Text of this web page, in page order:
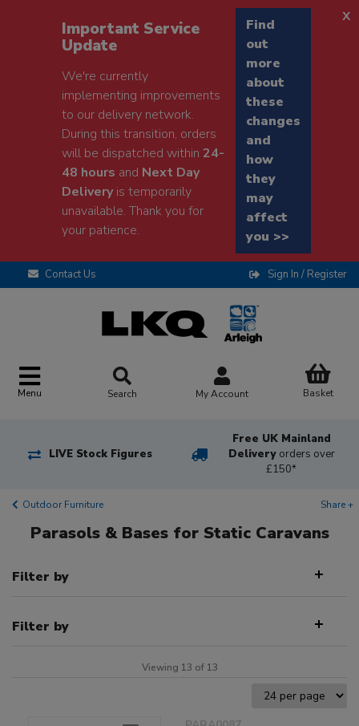
Important Service
Update
We're currently
implementing improvements
to our delivery network.
During this transition, orders
will be dispatched within24-
48 hours and Next Day
Deliveryis temporarily
unavailable. Thank you for
your patience.
Find
out
more
about
these
changes
and
how
they
may
affect
you >>
x
Contact Us Sign In / Register
Menu Search My Account Basket
LIVE Stock Figures
Free UK Mainland
Delivery orders over
£150*
Outdoor Furniture Share +
Parasols & Bases for Static Caravans
Filter by
Filter by
Viewing 13 of 13